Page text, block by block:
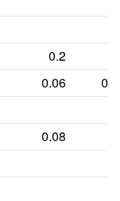
0.2
0.06
0.08